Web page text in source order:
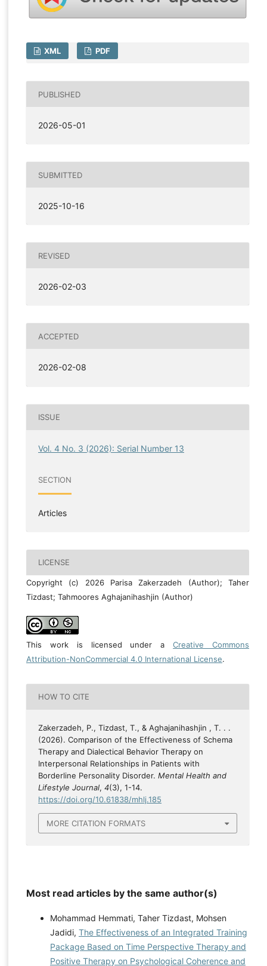
XML PDF
PUBLISHED
2026-05-01
SUBMITTED
2025-10-16
REVISED
2026-02-03
ACCEPTED
2026-02-08
ISSUE
Vol. 4 No. 3 (2026): Serial Number 13
SECTION
Articles
LICENSE
Copyright (c) 2026 Parisa Zakerzadeh (Author); Taher
Tizdast; Tahmoores Aghajanihashjin (Author)
This work is licensed under aCreative Commons
Attribution-NonCommercial 4.0 International License.
HOW TO CITE
Zakerzadeh, P., Tizdast, T., & Aghajanihashjin , T. . .
(2026). Comparison of the Effectiveness of Schema
Therapy and Dialectical Behavior Therapy on
Interpersonal Relationships in Patients with
Borderline Personality Disorder. Mental Health and
Lifestyle Journal, 4(3), 1-14.
https://doi.org/10.61838/mhlj.185
MORE CITATION FORMATS
Most read articles by the same author(s)
Mohammad Hemmati, Taher Tizdast, Mohsen
Jadidi, The Effectiveness of an Integrated Training
Package Based on Time Perspective Therapy and
Positive Therapy on Psychological Coherence and